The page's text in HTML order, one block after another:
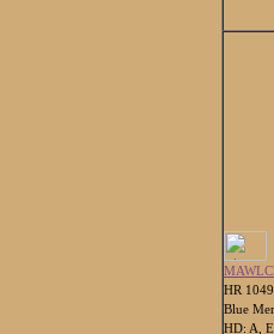
HR
Blue
HD: A,